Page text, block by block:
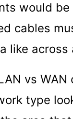
would
cables
like across
vs
type